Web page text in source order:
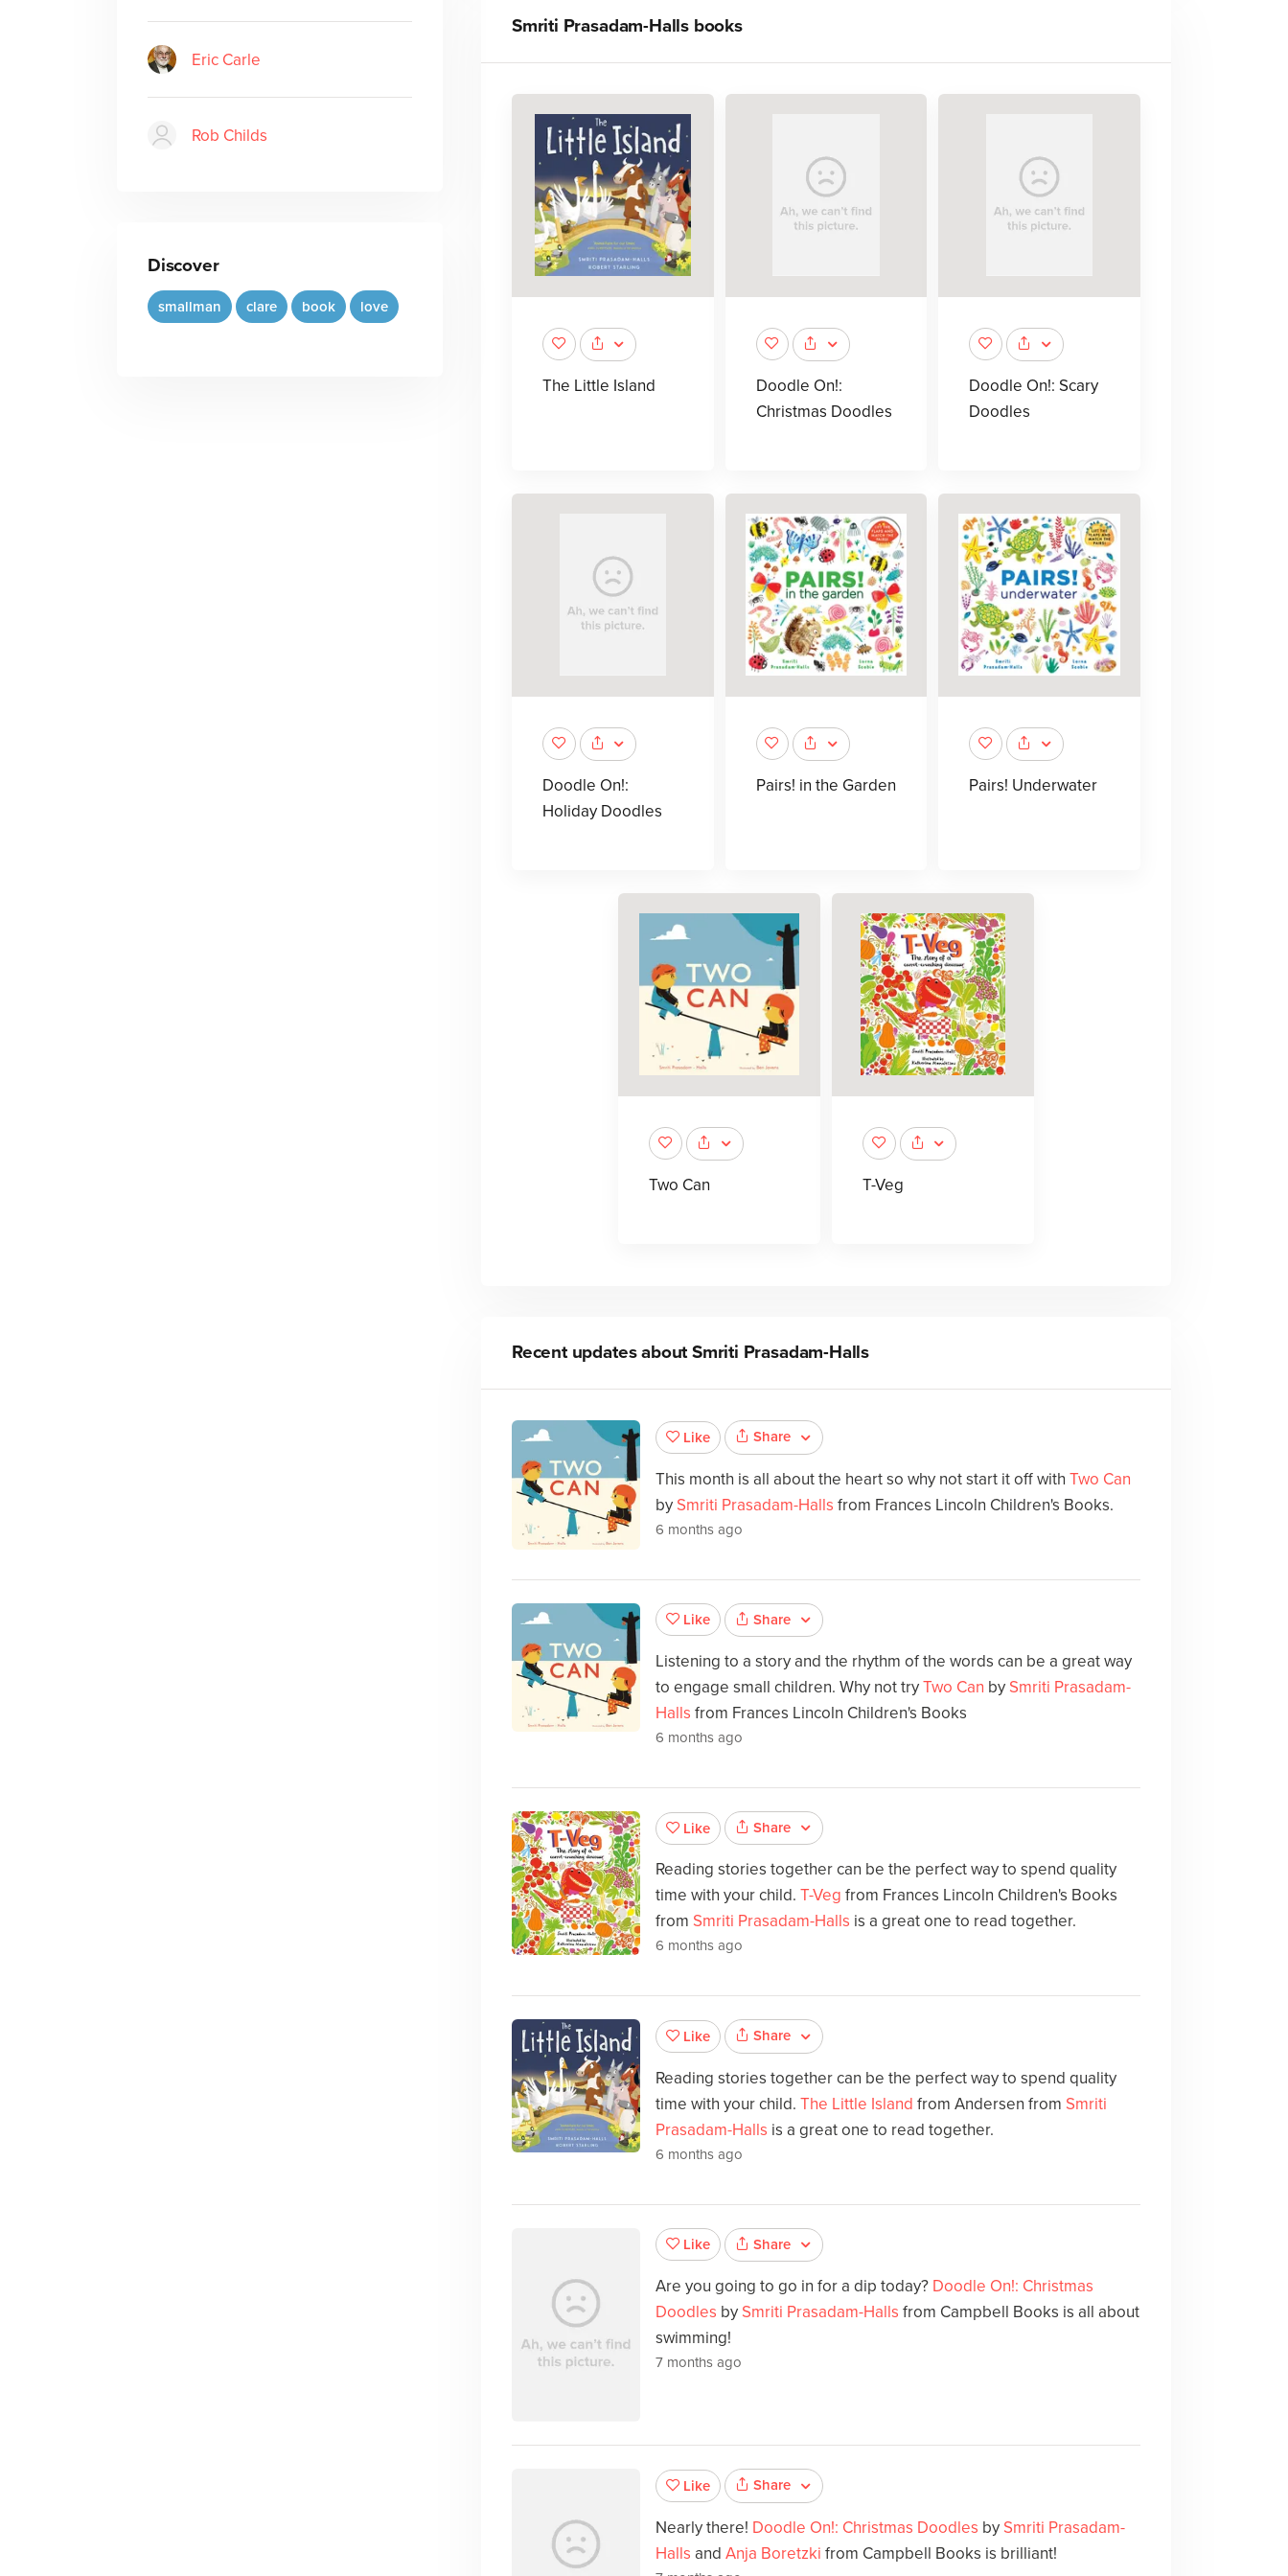
Eric Carle
Rob Childs
Discover
smallman clare book love
Smriti Prasadam-Halls books
The Little Island
Doodle On!:
Christmas Doodles
Doodle On!: Scary
Doodles
Doodle On!:
Holiday Doodles
Pairs! in the Garden Pairs! Underwater
Two Can T-Veg
Recent updates aboutSmriti Prasadam-Halls
Like Share
This month is all about the heart so why not start it off with Two Can
by Smriti Prasadam-Halls from Frances Lincoln Children's Books.
6 months ago
Like Share
Listening to a story and the rhythm of the words can be a great way
to engage small children. Why not tryTwo Can by Smriti Prasadam-
Halls from Frances Lincoln Children's Books
6 months ago
Like Share
Reading stories together can be the perfect way to spend quality
time with your child. T-Veg from Frances Lincoln Children's Books
from Smriti Prasadam-Halls is a great one to read together.
6 months ago
Like Share
Reading stories together can be the perfect way to spend quality
time with your child. The Little Island from Andersen from Smriti
Prasadam-Halls is a great one to read together.
6 months ago
Like Share
Are you going to go in for a dip today? Doodle On!: Christmas
Doodles by Smriti Prasadam-Halls from Campbell Books is all about
swimming!
7 months ago
Like Share
Nearly there! Doodle On!: Christmas Doodles by Smriti Prasadam-
Halls and Anja Boretzki from Campbell Books is brilliant!